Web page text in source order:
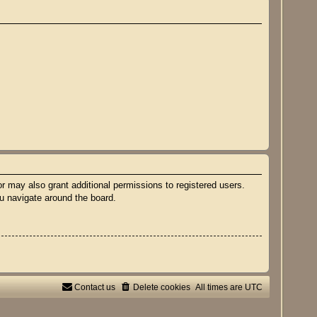
also grant additional permissions to registered users.
around the board.
All times are UTC
Delete cookies
Contact us